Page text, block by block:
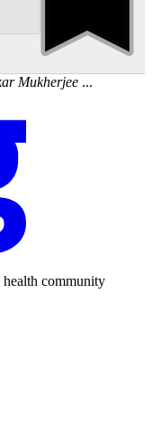
Mukherjee...
community